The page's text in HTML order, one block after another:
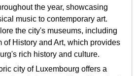
the year, showcasing
music to contemporary art.
the city's museums, including
of History and Art, which provides
rich history and culture.
city of Luxembourg offers a